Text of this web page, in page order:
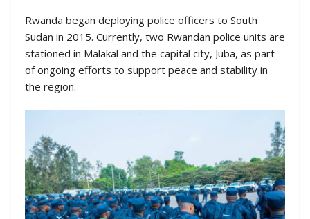
Rwanda began deploying police officers to South
Sudan in 2015. Currently, two Rwandan police units are
stationed in Malakal and the capital city, Juba, as part
of ongoing efforts to support peace and stability in
the region.